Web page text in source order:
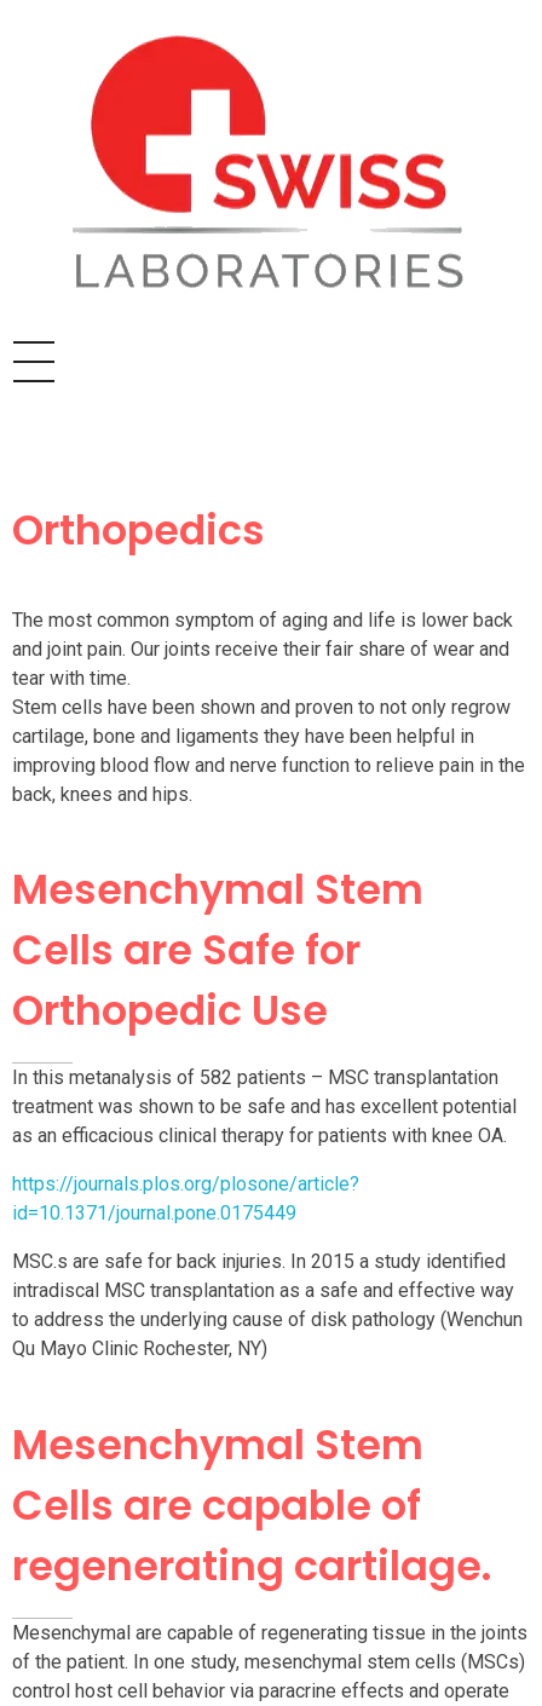
Orthopedics
The most common symptom of aging and life is lower back
and joint pain. Our joints receive their fair share of wear and
tear with time.
Stem cells have been shown and proven to not only regrow
cartilage, bone and ligaments they have been helpful in
improving blood flow and nerve function to relieve pain in the
back, knees and hips.
Mesenchymal Stem
Cells are Safe for
Orthopedic Use
In this metanalysis of 582 patients – MSC transplantation
treatment was shown to be safe and has excellent potential
as an efficacious clinical therapy for patients with knee OA.
https://journals.plos.org/plosone/article?
id=10.1371/journal.pone.0175449
MSC.s are safe for back injuries. In 2015 a study identified
intradiscal MSC transplantation as a safe and effective way
to address the underlying cause of disk pathology (Wenchun
Qu Mayo Clinic Rochester, NY)
Mesenchymal Stem
Cells are capable of
regenerating cartilage.
Mesenchymal are capable of regenerating tissue in the joints
of the patient. In one study, mesenchymal stem cells (MSCs)
control host cell behavior via paracrine effects and operate